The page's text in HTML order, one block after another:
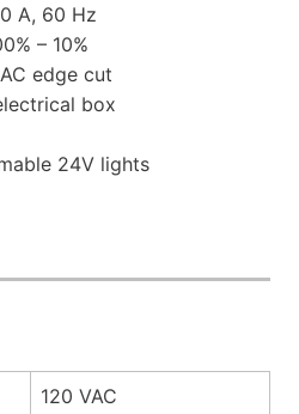
A, 60 Hz
– 10%
edge cut
box
24V lights
120 VAC